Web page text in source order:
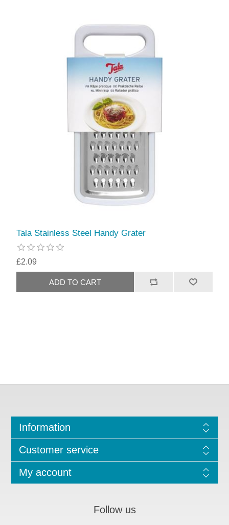
Tala Stainless Steel Handy Grater
£2.09
Information
Customer service
My account
Follow us